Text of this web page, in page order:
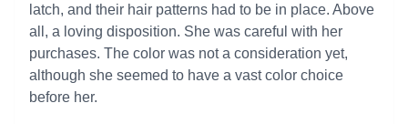
latch, and their hair patterns had to be in place. Above
all, a loving disposition. She was careful with her
purchases. The color was not a consideration yet,
although she seemed to have a vast color choice
before her.